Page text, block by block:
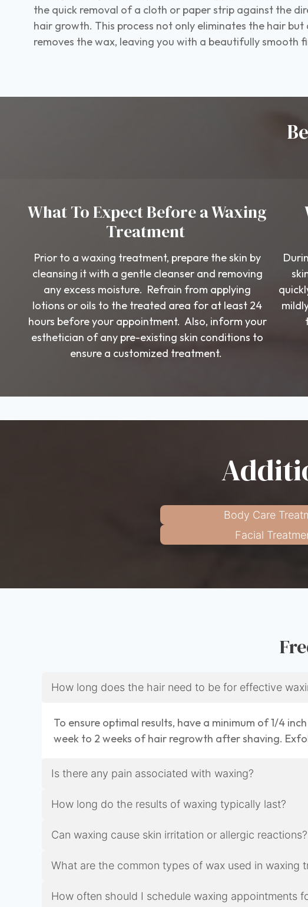
the quick removal of a cloth or paper strip against the
hair growth. This process not only eliminates the hair but
removes the wax, leaving you with a beautifully smooth
What To Expect Before a Waxing
Treatment
Prior to a waxing treatment, prepare the skin by
cleansing it with a gentle cleanser and removing
any excess moisture. Refrain from applying
lotions or oils to the treated area for at least 24
hours before your appointment. Also, inform your
esthetician of any pre-existing skin conditions to
ensure a customized treatment.
Body Care
Facial
How long does the hair need to be for effective
To ensure optimal results, have a minimum of 1/4
week to 2 weeks of hair regrowth after shaving.
Is there any pain associated with waxing?
How long do the results of waxing typically last?
Can waxing cause skin irritation or allergic reactions?
What are the common types of wax used in waxing
How often should I schedule waxing appointments